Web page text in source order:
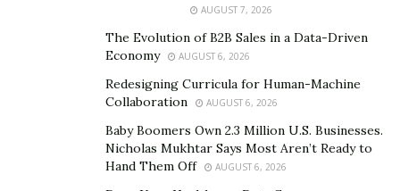
AUGUST 7, 2026
The Evolution of B2B Sales in a Data-Driven
Economy
AUGUST 6, 2026
Redesigning Curricula for Human-Machine
Collaboration
AUGUST 6, 2026
Baby Boomers Own 2.3 Million U.S. Businesses.
Nicholas Mukhtar Says Most Aren’t Ready to
Hand Them Off
AUGUST 6, 2026